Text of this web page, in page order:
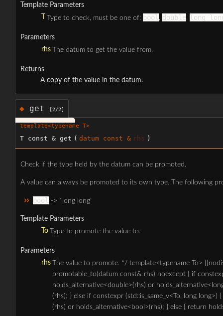
Template Parameters
Type to check, must be one of: bool double long
Parameters
rhs The datum to get the value from.
Returns
A copy of the value in the datum.
◆ get [2/2]
template<typename T>
T const & get ( datum const & rhs )
Check if the type held by the datum can be promoted.
A value can always be promoted to its own type. The following
bool -> `long long'
Template Parameters
To
Type to promote the value to.
Parameters
rhs
The value to promote. */ template<typename To>
promotable_to(datum const& rhs) noexcept { if
holds_alternative<double>(rhs) or
(rhs); } else if constexpr (std::is_same_v<To, long
(rhs) or holds_alternative<bool>(rhs); } else { return